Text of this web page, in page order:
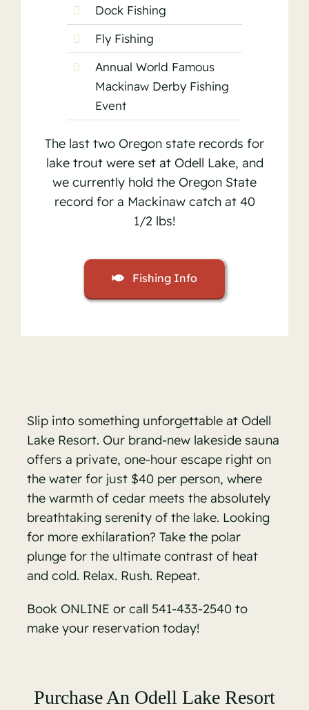
Dock Fishing
Fly Fishing
Annual World Famous
Mackinaw Derby Fishing
Event
The last two Oregon state records for
lake trout were set at Odell Lake, and
we currently hold the Oregon State
record for a Mackinaw catch at 40
1/2 lbs!
Fishing Info
Slip into something unforgettable at Odell
Lake Resort. Our brand-new lakeside sauna
offers a private, one-hour escape right on
the water for just $40 per person, where
the warmth of cedar meets the absolutely
breathtaking serenity of the lake. Looking
for more exhilaration? Take the polar
plunge for the ultimate contrast of heat
and cold. Relax. Rush. Repeat.
Book ONLINE or call 541-433-2540 to
make your reservation today!
Purchase An Odell Lake Resort